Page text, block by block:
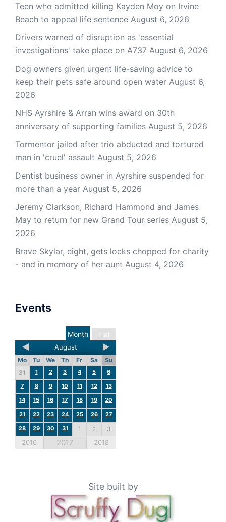
Teen who admitted killing Kayden Moy on Irvine
Beach to appeal life sentence August 6, 2026
Drivers warned of disruption as 'essential
investigations' take place on A737 August 6, 2026
Dog owners given urgent life-saving advice to
keep their pets safe around open water August 6,
2026
NHS Ayrshire & Arran wins award on 30th
anniversary of supporting families August 5, 2026
Tormentor jailed after trio abducted and tortured
man in 'cruel' assault August 5, 2026
Dentist business owner in Ayrshire suspended for
more than a year August 5, 2026
Jeremy Clarkson, Richard Hammond and James
May to return for new Grand Tour series August 5,
2026
Brave Skylar, eight, gets locks chopped for charity
- and in memory of her aunt August 4, 2026
Events
List
Month
August
Mo Tu We Th Fr Sa
Su
31
1 2 3 4 5
6
7
8 9 10 11 12
13
14
15 16 17 18 19
20
21
22 23 24 25 26
27
28
29 30 31 1 2 3
2016 2017 2018
Site built by